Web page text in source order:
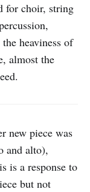
for choir, string
heaviness of
almost the
new piece was
and alto),
is a response to
but not